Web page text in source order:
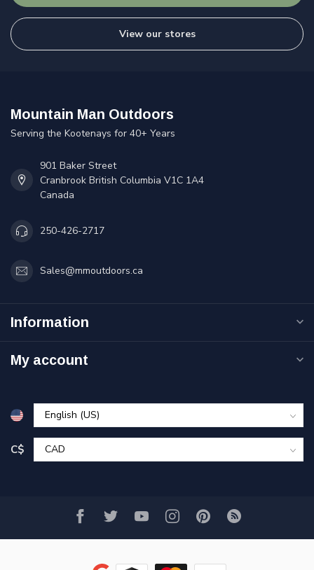
View our stores
Mountain Man Outdoors
Serving the Kootenays for 40+ Years
901 Baker Street
Cranbrook British Columbia V1C 1A4
Canada
250-426-2717
Sales@mmoutdoors.ca
Information
My account
C$